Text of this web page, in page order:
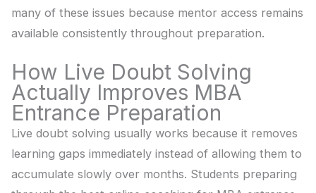
many of these issues because mentor access remains
available consistently throughout preparation.
How Live Doubt Solving
Actually Improves MBA
Entrance Preparation
Live doubt solving usually works because it removes
learning gaps immediately instead of allowing them to
accumulate slowly over months. Students preparing